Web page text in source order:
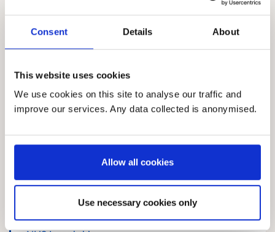
Consent Details About
This website uses cookies
We use cookies on this site to analyse our traffic and
improve our services. Any data collected is anonymised.
Allow all cookies
Use necessary cookies only
, East and Midlothian Public